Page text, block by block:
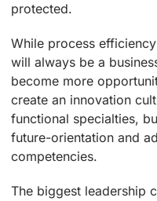
protected.
While process
will always be a
become more
create an innovation
functional specialties,
future-orientation and
competencies.
The biggest leadership